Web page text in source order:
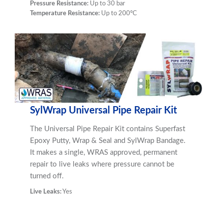
Pressure Resistance: Up to 30 bar
Temperature Resistance: Up to 200ºC
SylWrap Universal Pipe Repair Kit
The Universal Pipe Repair Kit contains Superfast
Epoxy Putty, Wrap & Seal and SylWrap Bandage.
It makes a single, WRAS approved, permanent
repair to live leaks where pressure cannot be
turned off.
Live Leaks: Yes